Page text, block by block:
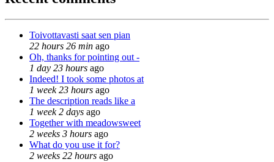
Toivottavasti saat sen pian
22 hours 26 min ago
Oh, thanks for pointing out -
1 day 23 hours ago
Indeed! I took some photos at
1 week 23 hours ago
The description reads like a
1 week 2 days ago
Together with meadowsweet
2 weeks 3 hours ago
What do you use it for?
2 weeks 22 hours ago